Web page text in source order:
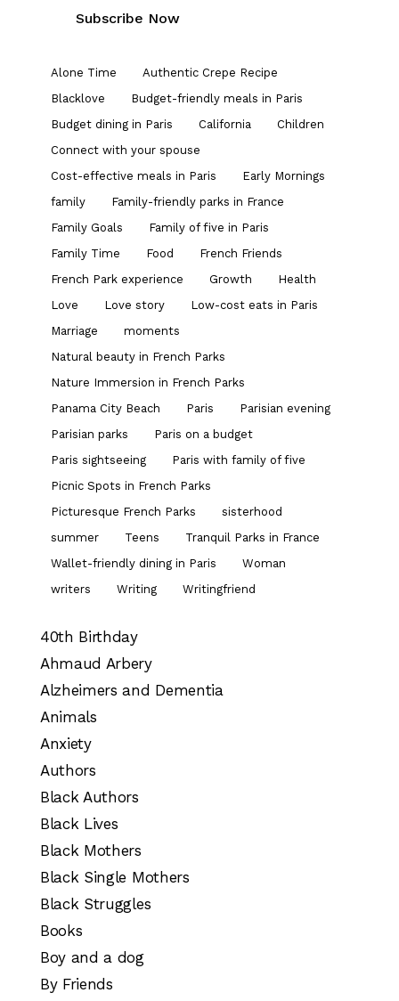
Alone Time
Authentic Crepe Recipe
Blacklove
Budget-friendly meals in Paris
Budget dining in Paris
California
Children
Connect with your spouse
Cost-effective meals in Paris
Early Mornings
family
Family-friendly parks in France
Family Goals
Family of five in Paris
Family Time
Food
French Friends
French Park experience
Growth
Health
Love
Love story
Low-cost eats in Paris
Marriage
moments
Natural beauty in French Parks
Nature Immersion in French Parks
Panama City Beach
Paris
Parisian evening
Parisian parks
Paris on a budget
Paris sightseeing
Paris with family of five
Picnic Spots in French Parks
Picturesque French Parks
sisterhood
summer
Teens
Tranquil Parks in France
Wallet-friendly dining in Paris
Woman
writers
Writing Writingfriend
40th Birthday
Ahmaud Arbery
Alzheimers and Dementia
Animals
Anxiety
Authors
Black Authors
Black Lives
Black Mothers
Black Single Mothers
Black Struggles
Books
Boy and a dog
By Friends